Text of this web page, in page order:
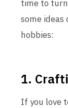
time to
some ideas
hobbies:
1.
If you love